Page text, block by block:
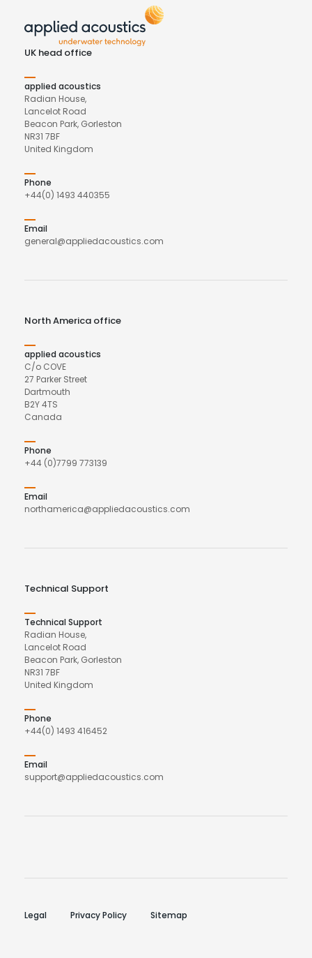
UK head office
applied acoustics
Radian House,
Lancelot Road
Beacon Park, Gorleston
NR31 7BF
United Kingdom
Phone
+44(0) 1493 440355
Email
general@appliedacoustics.com
North America office
applied acoustics
C/o COVE
27 Parker Street
Dartmouth
B2Y 4TS
Canada
Phone
+44 (0)7799 773139
Email
northamerica@appliedacoustics.com
Technical Support
Technical Support
Radian House,
Lancelot Road
Beacon Park, Gorleston
NR31 7BF
United Kingdom
Phone
+44(0) 1493 416452
Email
support@appliedacoustics.com
Legal Privacy Policy Sitemap